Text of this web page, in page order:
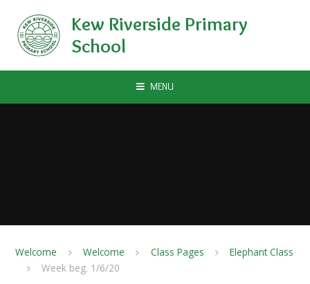
Kew Riverside Primary
School
MENU
Welcome Welcome Class Pages
Elephant Class
Week beg. 1/6/20